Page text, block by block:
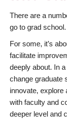
There are a
go to grad school.
For some, it’s
facilitate
deeply about. In
change graduate
innovate, explore
with faculty and
deeper level and